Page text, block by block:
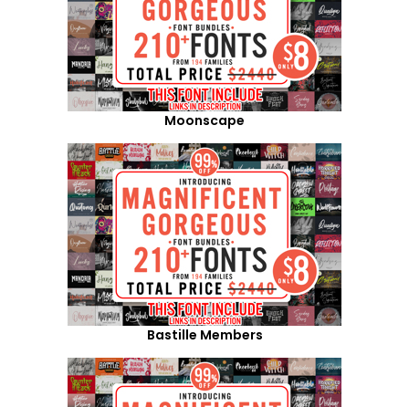
Moonscape
Bastille Members